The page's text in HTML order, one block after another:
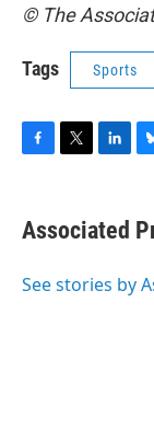
© The
Tags Sports
e
b
o
t
t
r
k
e
I
e
s
y
Associated
See stories by